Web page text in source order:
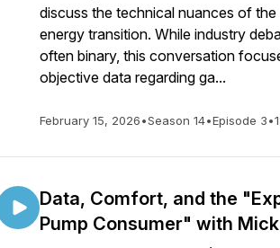
discuss the technical nuances of the
energy transition. While industry
often binary, this conversation
objective data regarding ga...
February 15, 2026•Season 14•Episode 3•
Data, Comfort, and the
Pump Consumer" with